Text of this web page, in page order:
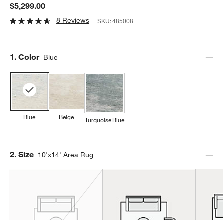
$5,299.00
8 Reviews SKU:485008
Step
1. Color Blue
Blue Beige Turquoise Blue
Step
2. Size 10'x14' Area Rug